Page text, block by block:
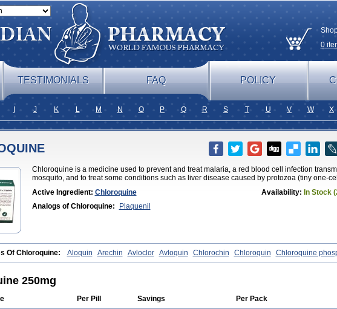
0
TESTIMONIALS FAQ POLICY
J K L M N O P Q R S T U V W X
Chloroquine is a medicine used to prevent and treat malaria, a red blood cell infection
mosquito, and to treat some conditions such as liver disease caused by protozoa (tiny one-
Active Ingredient: Chloroquine Availability: In Stock
Analogs of Chloroquine:
Plaquenil
Of Chloroquine: Aloquin Arechin Avloclor Avloquin Chlorochin Chloroquin
Chloroquine
Chloroson Chlorquin Clo-kit Clorochina Cloroquina Coronavirus Delagil Emquin Heliopar
Resochina
250mg
Per Pill Savings Per Pack